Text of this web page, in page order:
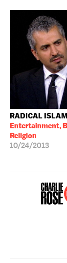
RADICAL ISLAM
Entertainment,
Religion
10/24/2013